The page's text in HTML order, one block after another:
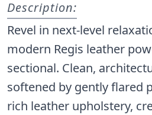
Description:
Revel in next-level
modern Regis leather
sectional. Clean,
softened by gently flared
rich leather upholstery,